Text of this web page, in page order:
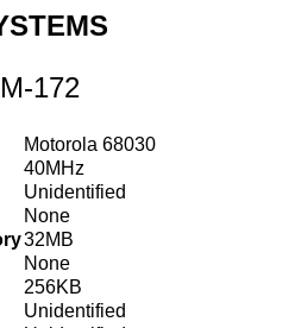
172
Motorola 68030
40MHz
Unidentified
None
32MB
None
256KB
Unidentified